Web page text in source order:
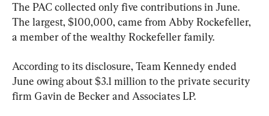
The PAC collected only five contributions in June.
The largest, $100,000, came from Abby Rockefeller,
a member of the wealthy Rockefeller family.
According to its disclosure, Team Kennedy ended
June owing about $3.1 million to the private security
firm Gavin de Becker and Associates LP.